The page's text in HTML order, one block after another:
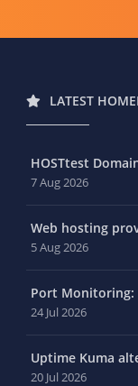
LATEST
HOSTtest
7 Aug 2026
Web hosting
5 Aug 2026
Port
24 Jul 2026
Uptime Kuma
20 Jul 2026